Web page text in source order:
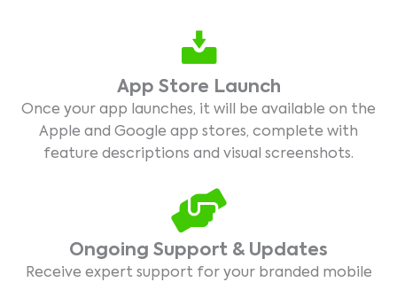
App Store Launch
Once your app launches, it will be available on the
Apple and Google app stores, complete with
feature descriptions and visual screenshots.
Ongoing Support & Updates
Receive expert support for your branded mobile